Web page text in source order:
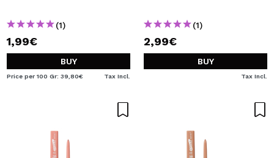
(1)
1,99€
BUY
Price per 100 Gr: 39,80€ Tax Incl.
(1)
2,99€
BUY
Tax Incl.